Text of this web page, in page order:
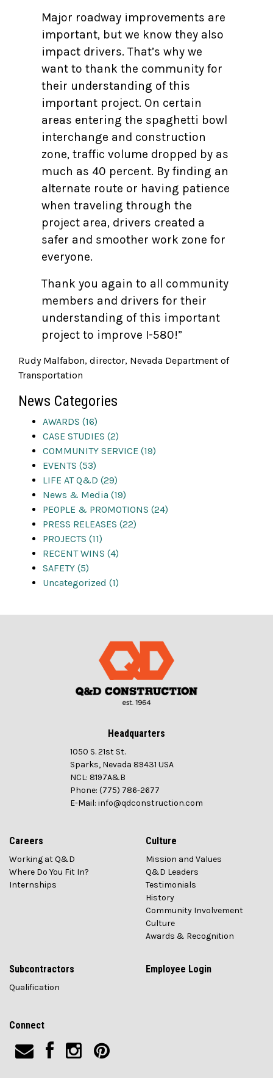
Major roadway improvements are
important, but we know they also
impact drivers. That’s why we
want to thank the community for
their understanding of this
important project. On certain
areas entering the spaghetti bowl
interchange and construction
zone, traffic volume dropped by as
much as 40 percent. By finding an
alternate route or having patience
when traveling through the
project area, drivers created a
safer and smoother work zone for
everyone.
Thank you again to all community
members and drivers for their
understanding of this important
project to improve I-580!”
Rudy Malfabon, director, Nevada Department of
Transportation
News Categories
AWARDS (16)
CASE STUDIES (2)
COMMUNITY SERVICE (19)
EVENTS (53)
LIFE AT Q&D (29)
News & Media (19)
PEOPLE & PROMOTIONS (24)
PRESS RELEASES (22)
PROJECTS (11)
RECENT WINS (4)
SAFETY (5)
Uncategorized (1)
Headquarters
1050 S. 21st St.
Sparks, Nevada 89431 USA
NCL: 8197A&B
Phone: (775) 786-2677
E-Mail: info@qdconstruction.com
Careers
Working at Q&D
Where Do You Fit In?
Internships
Culture
Mission and Values
Q&D Leaders
Testimonials
History
Community Involvement
Culture
Awards & Recognition
Subcontractors
Qualification
Employee Login
Connect